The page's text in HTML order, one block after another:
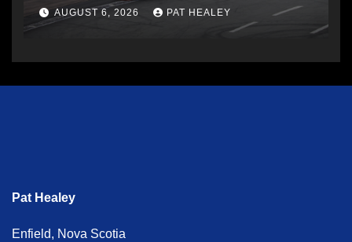
AUGUST 6, 2026 PAT HEALEY
Pat Healey
Enfield, Nova Scotia